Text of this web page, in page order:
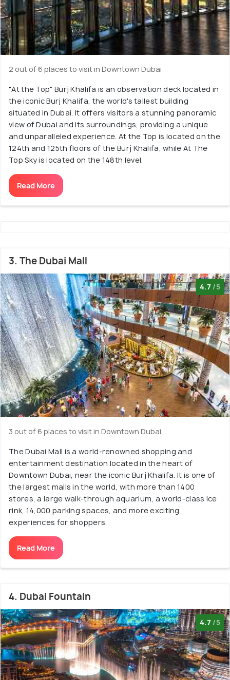
2 out of 6 places to visit in Downtown Dubai
"At the Top" Burj Khalifa is an observation deck located in
the iconic Burj Khalifa, the world's tallest building
situated in Dubai. It offers visitors a stunning panoramic
view of Dubai and its surroundings, providing a unique
and unparalleled experience. At the Top is located on the
124th and 125th floors of the Burj Khalifa, while At The
Top Sky is located on the 148th level.
Read More
3. The Dubai Mall
4.7 /5
3 out of 6 places to visit in Downtown Dubai
The Dubai Mall is a world-renowned shopping and
entertainment destination located in the heart of
Downtown Dubai, near the iconic Burj Khalifa. It is one of
the largest malls in the world, with more than 1400
stores, a large walk-through aquarium, a world-class ice
rink, 14,000 parking spaces, and more exciting
experiences for shoppers.
Read More
4. Dubai Fountain
4.7 /5